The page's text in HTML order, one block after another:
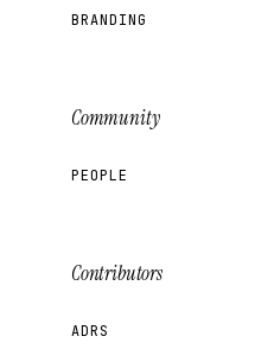
BRANDING
Community
PEOPLE
Contributors
ADRS